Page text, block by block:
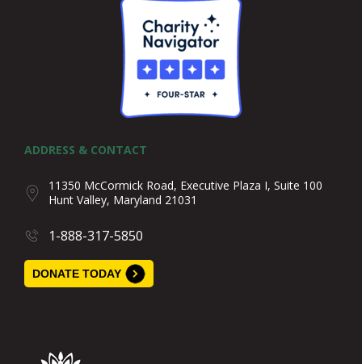
ADDRESS & CONTACT
11350 McCormick Road, Executive Plaza I, Suite 100
Hunt Valley, Maryland 21031
1-888-317-5850
DONATE TODAY